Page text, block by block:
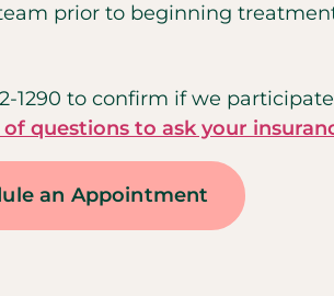
prior to beginning
1290 to confirm if we
of questions to ask your
an Appointment